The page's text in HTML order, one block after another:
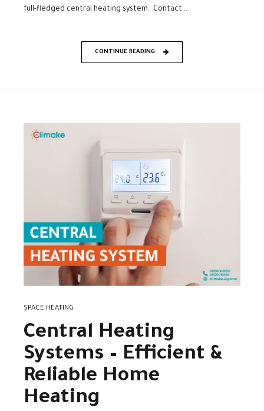
full-fledged central heating system. Contact...
CONTINUE READING
SPACE HEATING
Central Heating
Systems – Efficient &
Reliable Home
Heating